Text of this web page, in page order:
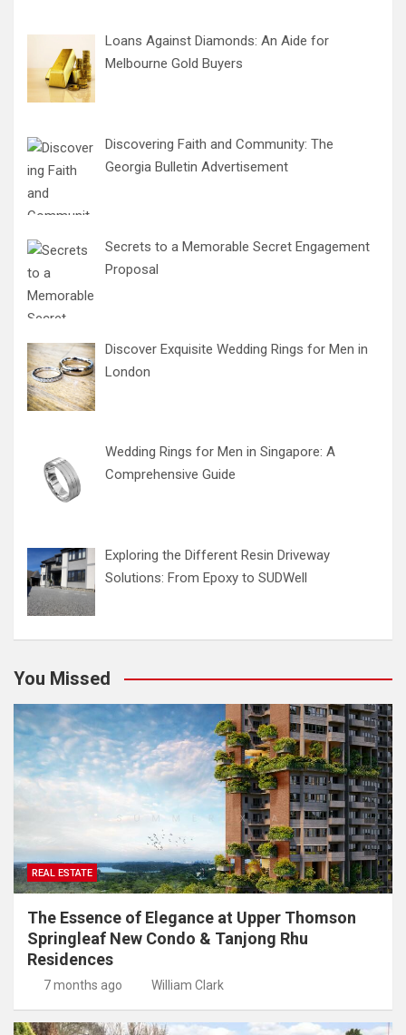
Loans Against Diamonds: An Aide for
Melbourne Gold Buyers
Discovering Faith and Community: The
Georgia Bulletin Advertisement
Secrets to a Memorable Secret Engagement
Proposal
Discover Exquisite Wedding Rings for Men in
London
Wedding Rings for Men in Singapore: A
Comprehensive Guide
Exploring the Different Resin Driveway
Solutions: From Epoxy to SUDWell
You Missed
REAL ESTATE
The Essence of Elegance at Upper Thomson
Springleaf New Condo & Tanjong Rhu
Residences
7 months ago William Clark